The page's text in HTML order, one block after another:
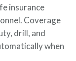
insurance
Coverage
drill, and
when